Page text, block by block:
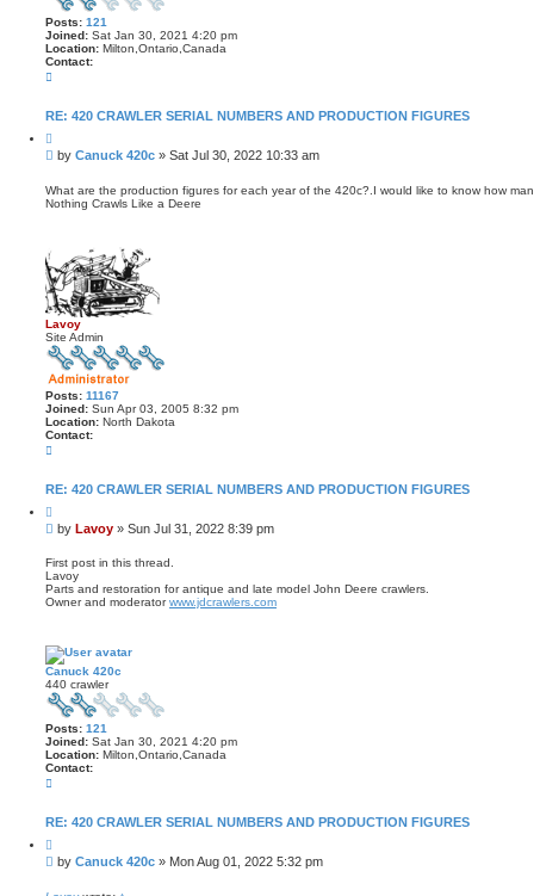
Posts: 121
Joined: Sat Jan 30, 2021 4:20 pm
Location: Milton,Ontario,Canada
Contact:
t
t
n
u
0
c
RE: 420 CRAWLER SERIAL NUMBERS AND PRODUCTION FIGURES
u
o
e
P
s
t
by Canuck 420c » Sat Jul 30, 2022 10:33 am
What are the production figures for each year of the 420c?.I would like to know how
Nothing Crawls Like a Deere
Lavoy
Site Admin
Posts: 11167
Joined: Sun Apr 03, 2005 8:32 pm
Location: North Dakota
Contact:
t
t
v
o
y
RE: 420 CRAWLER SERIAL NUMBERS AND PRODUCTION FIGURES
u
o
e
P
s
t
by Lavoy » Sun Jul 31, 2022 8:39 pm
First post in this thread.
Lavoy
Parts and restoration for antique and late model John Deere crawlers.
Owner and moderatorwww.jdcrawlers.com
Canuck 420c
440 crawler
Posts: 121
Joined: Sat Jan 30, 2021 4:20 pm
Location: Milton,Ontario,Canada
Contact:
t
t
RE: 420 CRAWLER SERIAL NUMBERS AND PRODUCTION FIGURES
u
o
Pby Canuck 420c » Mon Aug 01, 2022 5:32 pm